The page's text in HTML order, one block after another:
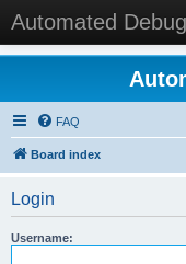
Automated
FAQ
Board index
Login
Username: